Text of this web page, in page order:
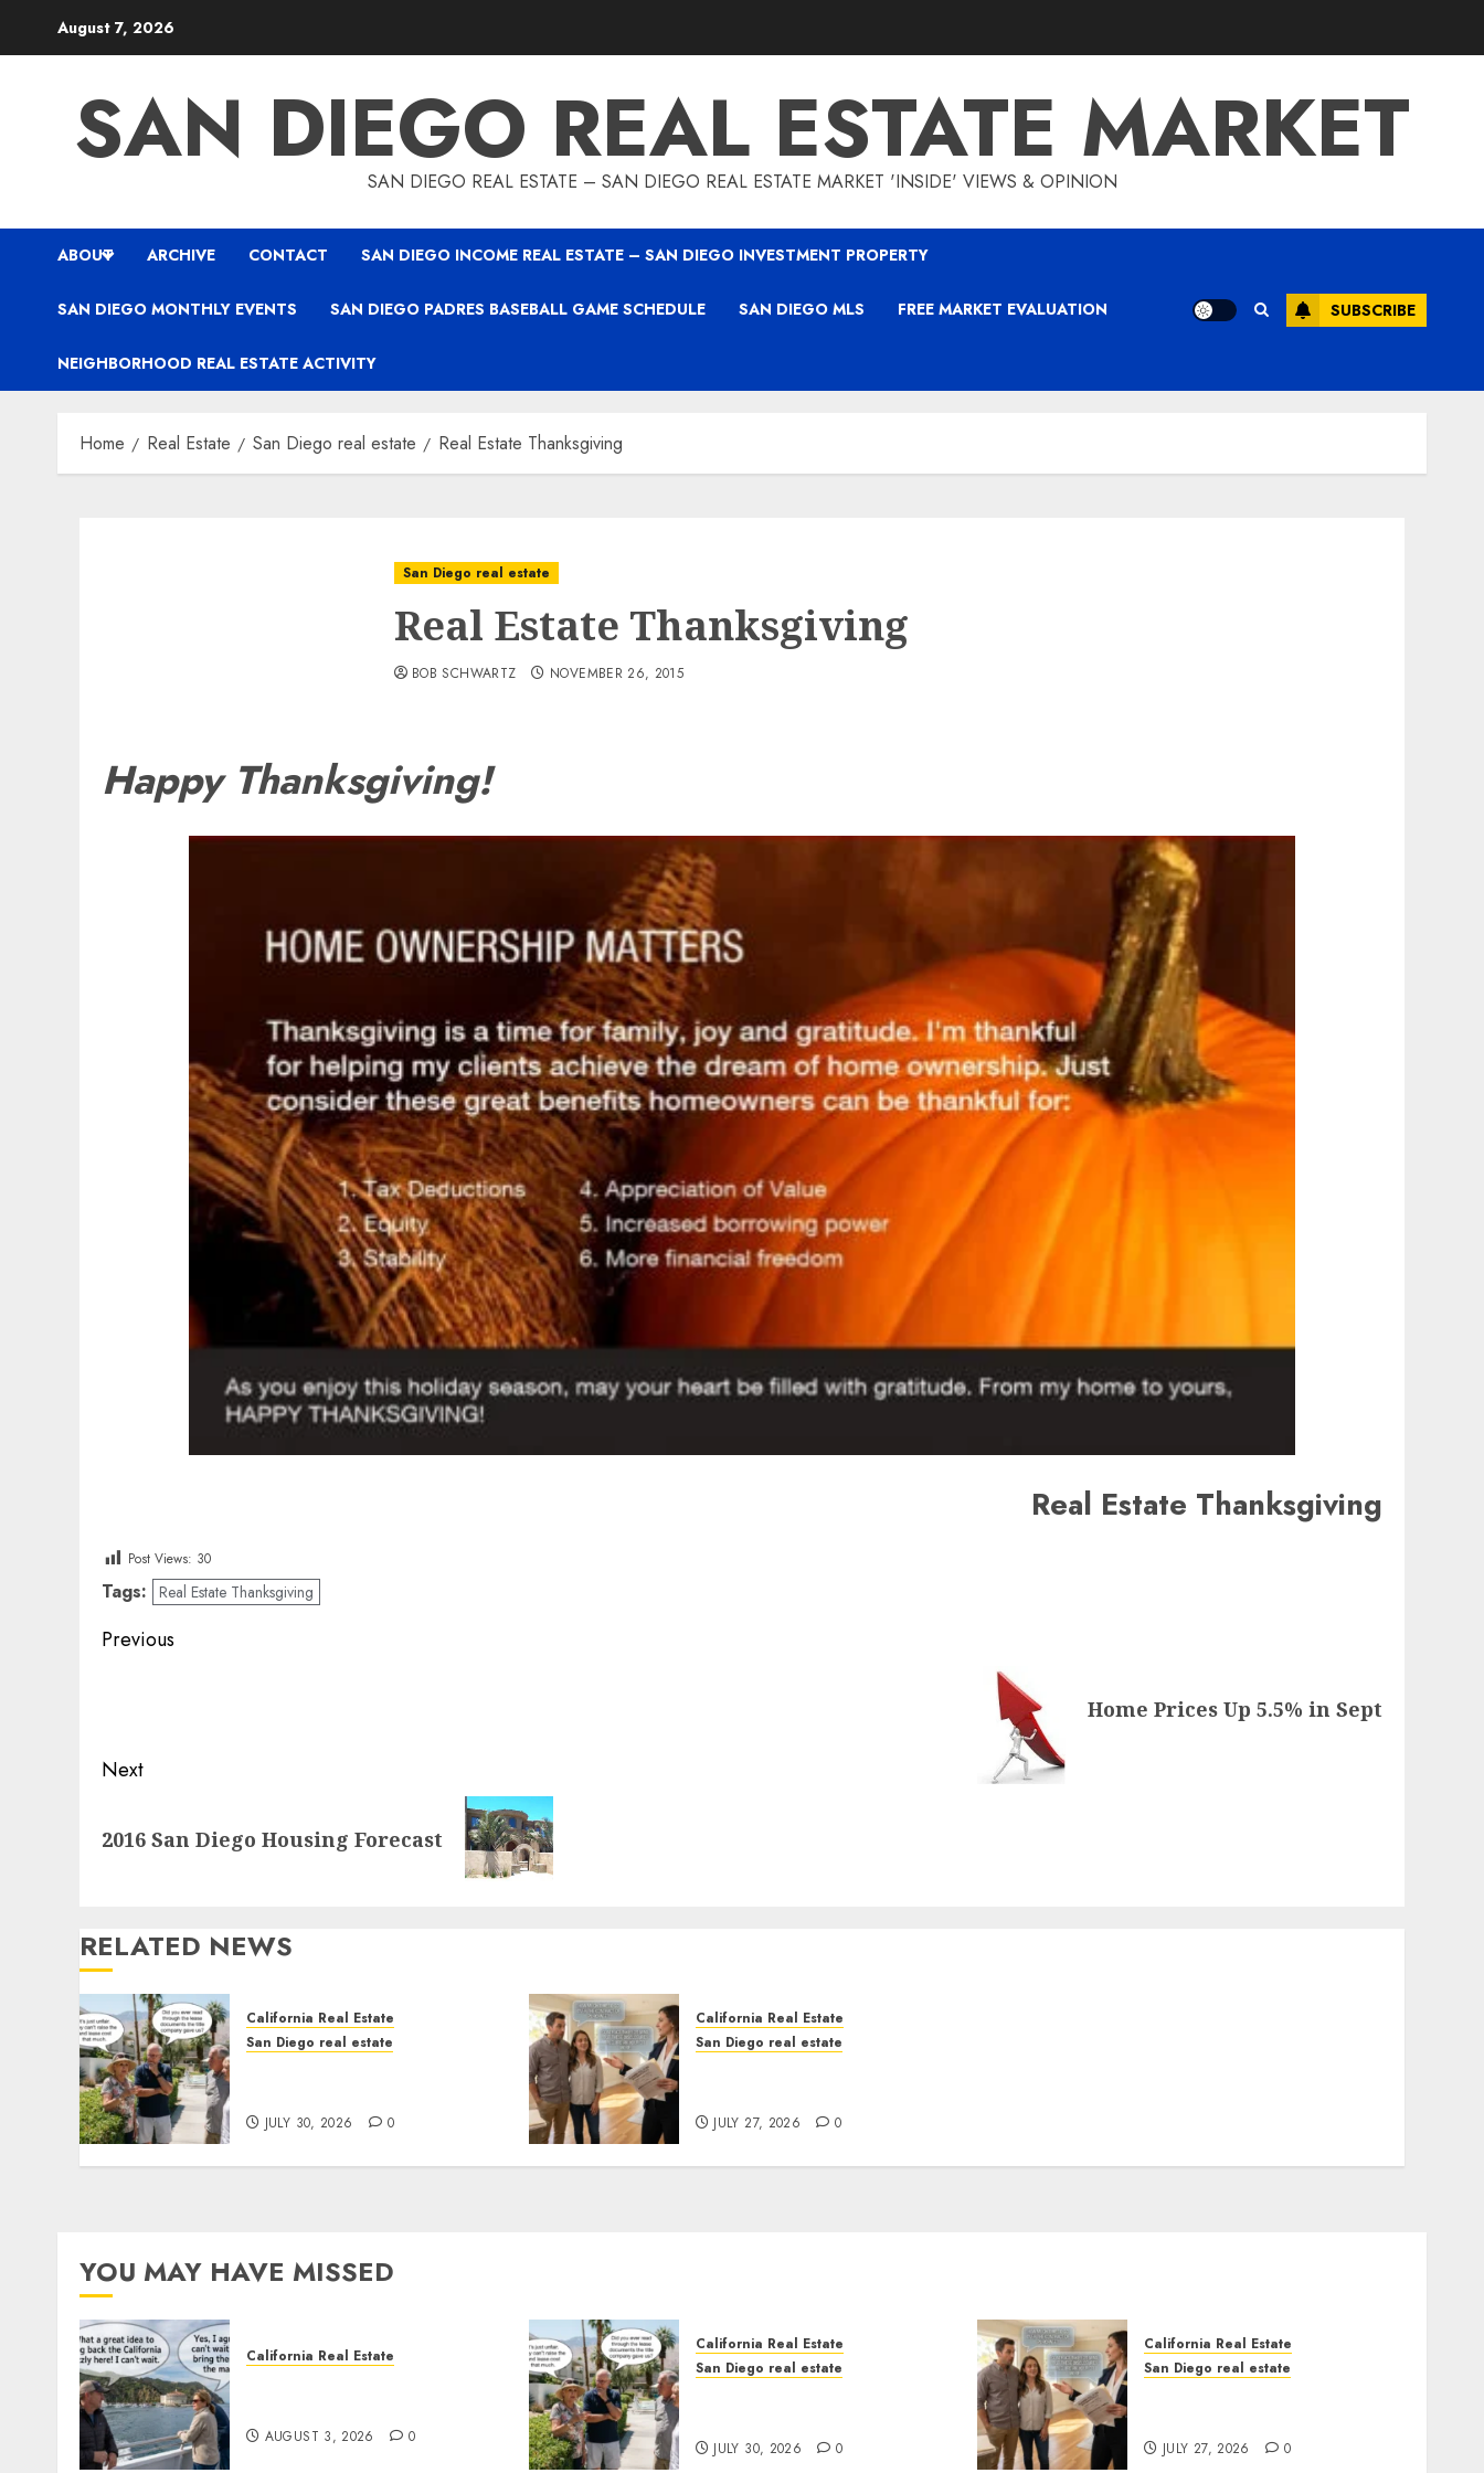
August 7, 2026
SAN DIEGO REAL ESTATE MARKET
SAN DIEGO REAL ESTATE – SAN DIEGO REAL ESTATE MARKET 'INSIDE' VIEWS & OPINION
ABOUT ARCHIVE CONTACT SAN DIEGO INCOME REAL ESTATE – SAN DIEGO INVESTMENT PROPERTY
SAN DIEGO MONTHLY EVENTS SAN DIEGO PADRES BASEBALL GAME SCHEDULE SAN DIEGO MLS FREE MARKET EVALUATION
NEIGHBORHOOD REAL ESTATE ACTIVITY
SUBSCRIBE
Home Real Estate San Diego real estate Real Estate Thanksgiving
San Diego real estate
Real Estate Thanksgiving
BOB SCHWARTZ NOVEMBER 26, 2015
Happy Thanksgiving!
Real Estate Thanksgiving
Post Views: 30
Tags: Real Estate Thanksgiving
Post
Previous
Home Prices Up 5.5% in Sept
Next
post:
2016 San Diego Housing Forecast
RELATED NEWS
California Real Estate
San Diego real estate
JULY 30, 2026 0
California Real Estate
San Diego real estate
JULY 27, 2026 0
YOU MAY HAVE MISSED
California Real Estate
AUGUST 3, 2026 0
California Real Estate
San Diego real estate
JULY 30, 2026 0
California Real Estate
San Diego real estate
JULY 27, 2026 0